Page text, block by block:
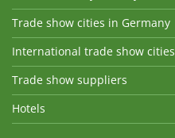
Trade show cities in Germany
International trade show cities
Trade show suppliers
Hotels